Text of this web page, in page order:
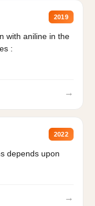
2019
with aniline in the
:
→
2022
depends upon
→